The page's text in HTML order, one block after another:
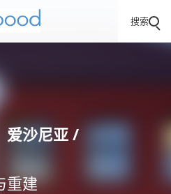
搜索
爱沙尼亚 /
重建